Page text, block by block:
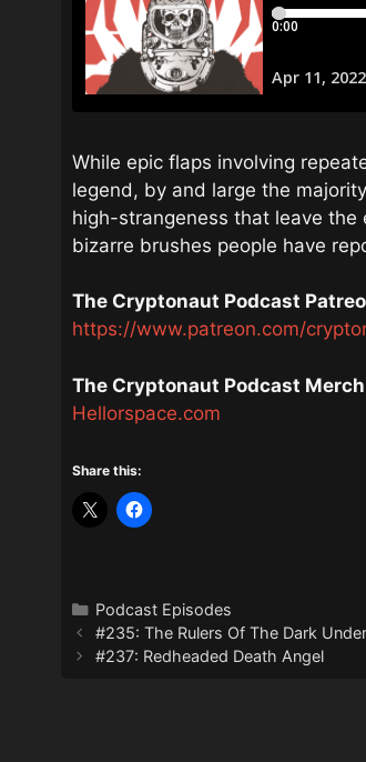
While epic flaps involving
legend, by and large the
high-strangeness that leave
bizarre brushes people have
The Cryptonaut Podcast
https://www.patreon.com/
The Cryptonaut Podcast
Hellorspace.com
Share this:
Categories
Podcast Episodes
#235: The Rulers Of The Dark
#237: Redheaded Death Angel